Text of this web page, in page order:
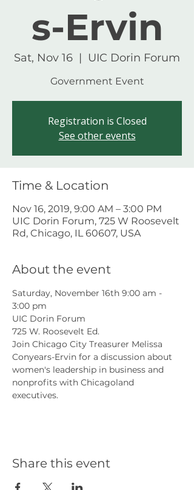
s-Ervin
Sat, Nov 16
  |
UIC Dorin Forum
Government Event
Registration is Closed
See other events
Time & Location
Nov 16, 2019, 9:00 AM – 3:00 PM
UIC Dorin Forum, 725 W Roosevelt
Rd, Chicago, IL 60607, USA
About the event
Saturday, November 16th 9:00 am -
3:00 pm
UIC Dorin Forum
725 W. Roosevelt Ed.
Join Chicago City Treasurer Melissa
Conyears-Ervin for a discussion about
women's leadership in business and
nonprofits with Chicagoland
executives.
Share this event